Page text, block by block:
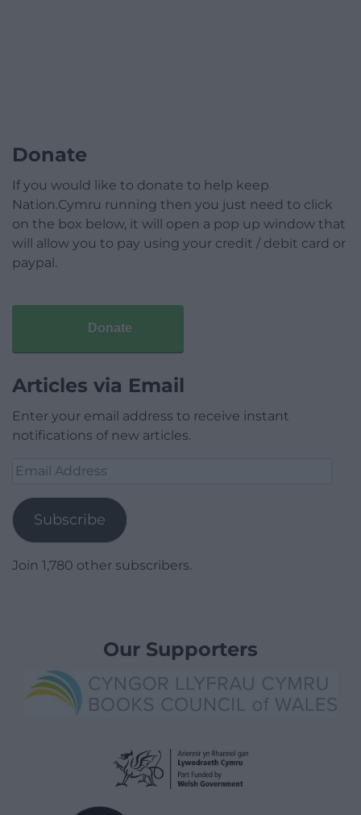
Donate
If you would like to donate to help keep
Nation.Cymru running then you just need to click
on the box below, it will open a pop up window that
will allow you to pay using your credit / debit card or
paypal.
Donate
Articles via Email
Enter your email address to receive instant
notifications of new articles.
Email
Subscribe
Join 1,780 other subscribers.
Our Supporters